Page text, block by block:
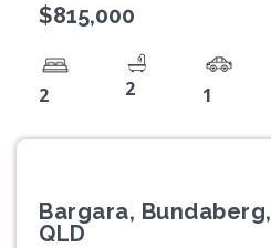
$815,000
2 2 1
Bargara, Bundaberg,
QLD